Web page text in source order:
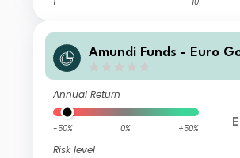
Amundi Funds - Euro
Annual Return
-50% 0% +50%
Risk level